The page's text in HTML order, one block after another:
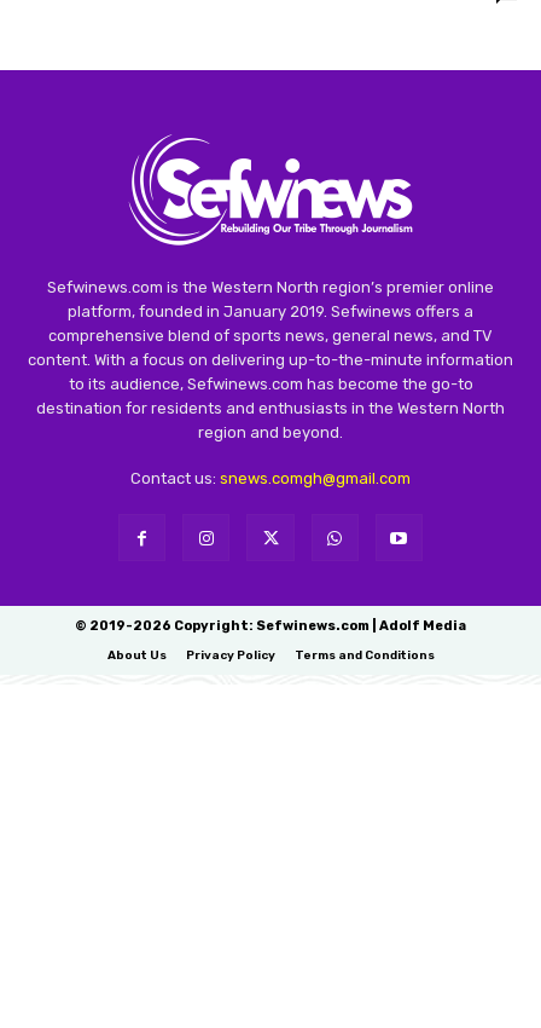
Sefwinews.com is the Western North region’s premier online
platform, founded in January 2019. Sefwinews offers a
comprehensive blend of sports news, general news, and TV
content. With a focus on delivering up-to-the-minute information
to its audience, Sefwinews.com has become the go-to
destination for residents and enthusiasts in the Western North
region and beyond.
Contact us: snews.comgh@gmail.com
© 2019-2026 Copyright: Sefwinews.com | Adolf Media
About Us Privacy Policy Terms and Conditions